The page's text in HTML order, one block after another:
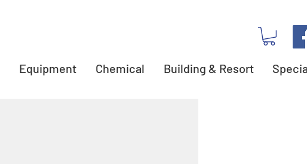
Equipment Chemical Building & Resort